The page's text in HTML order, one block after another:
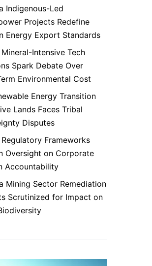
Indigenous-Led
Projects Redefine
Energy Export Standards
Intensive Tech
Spark Debate Over
Environmental Cost
Energy Transition
Lands Faces Tribal
Disputes
Regulatory Frameworks
Oversight on Corporate
Accountability
Mining Sector Remediation
Scrutinized for Impact on